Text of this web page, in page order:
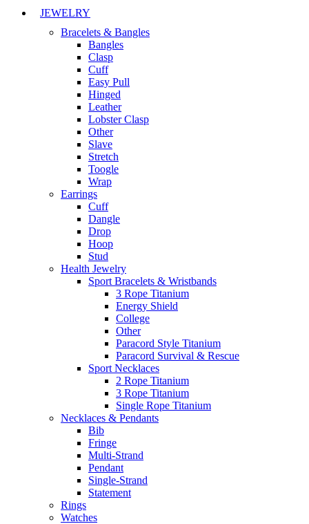
JEWELRY
Bracelets & Bangles
Bangles
Clasp
Cuff
Easy Pull
Hinged
Leather
Lobster Clasp
Other
Slave
Stretch
Toogle
Wrap
Earrings
Cuff
Dangle
Drop
Hoop
Stud
Health Jewelry
Sport Bracelets & Wristbands
3 Rope Titanium
Energy Shield
College
Other
Paracord Style Titanium
Paracord Survival & Rescue
Sport Necklaces
2 Rope Titanium
3 Rope Titanium
Single Rope Titanium
Necklaces & Pendants
Bib
Fringe
Multi-Strand
Pendant
Single-Strand
Statement
Rings
Watches